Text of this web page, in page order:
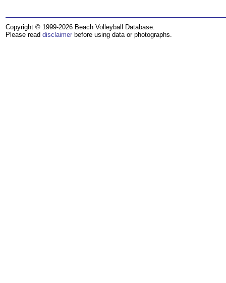
Copyright © 1999-2026 Beach Volleyball Database.
Please read disclaimer before using data or photographs.